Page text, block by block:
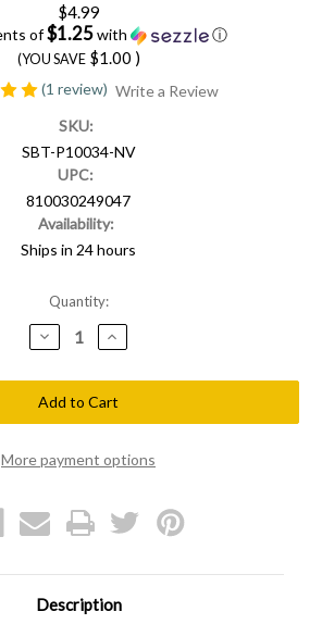
$4.99
of$1.25with ⓘ
(YOU SAVE $1.00 )
(1 review) Write a Review
SKU:
SBT-P10034-NV
UPC:
810030249047
Availability:
Ships in 24 hours
Quantity:
Decrease
Quantity
Shellback
Tactical
Dislike
PVC
Increase
Quantity
Shellback
Tactical
Dislike
PVC
More payment options
Description